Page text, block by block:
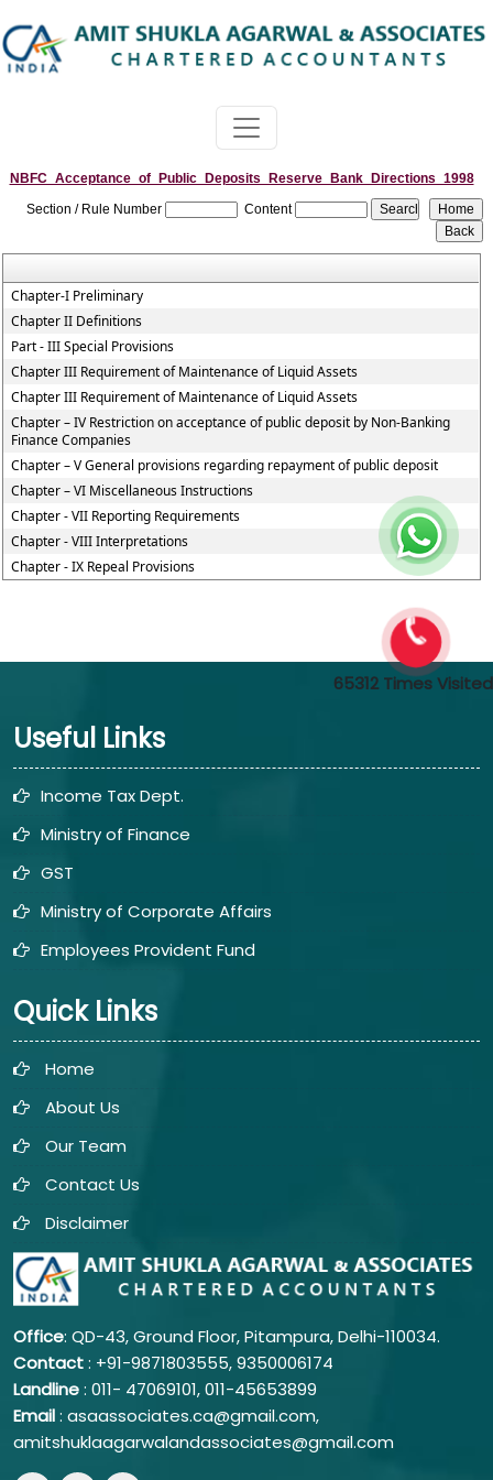
NBFC_Acceptance_of_Public_Deposits_Reserve_Bank_Directions_1998
Section / Rule Number
Content
Chapter-I Preliminary
Chapter II Definitions
Part - III Special Provisions
Chapter III Requirement of Maintenance of Liquid Assets
Chapter III Requirement of Maintenance of Liquid Assets
Chapter – IV Restriction on acceptance of public deposit by Non-Banking
Finance Companies
Chapter – V General provisions regarding repayment of public deposit
Chapter – VI Miscellaneous Instructions
Chapter - VII Reporting Requirements
Chapter - VIII Interpretations
Chapter - IX Repeal Provisions
65312 Times Visited
Useful Links
Income Tax Dept.
Ministry of Finance
GST
Ministry of Corporate Affairs
Employees Provident Fund
Quick Links
Home
About Us
Our Team
Contact Us
Disclaimer
Office: QD-43, Ground Floor, Pitampura, Delhi-110034.
Contact: +91-9871803555, 9350006174
Landline: 011- 47069101,011-45653899
Email: asaassociates.ca@gmail.com,
amitshuklaagarwalandassociates@gmail.com